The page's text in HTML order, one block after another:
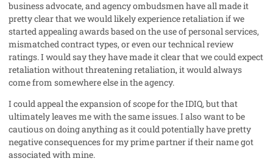
business advocate, and agency ombudsmen have all made it
pretty clear that we would likely experience retaliation if we
started appealing awards based on the use of personal services,
mismatched contract types, or even our technical review
ratings. I would say they have made it clear that we could expect
retaliation without threatening retaliation, it would always
come from somewhere else in the agency.
I could appeal the expansion of scope for the IDIQ, but that
ultimately leaves me with the same issues. I also want to be
cautious on doing anything as it could potentially have pretty
negative consequences for my prime partner if their name got
associated with mine.